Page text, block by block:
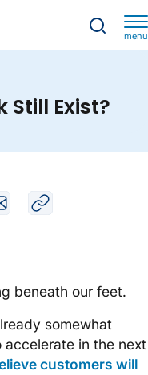
menu
Still Exist?
beneath our feet.
somewhat
in the next
customers will